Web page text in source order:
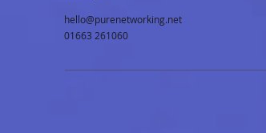
hello@purenetworking.net
01663 261060